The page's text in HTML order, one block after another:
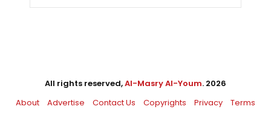
All rights reserved,Al-Masry Al-Youm. 2026
About
Advertise Contact Us Copyrights Privacy Terms